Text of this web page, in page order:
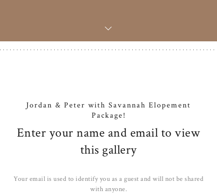
Jordan & Peter with Savannah Elopement
Package!
Enter your name and email to view
this gallery
Your email is used to identify you as a guest and will not be shared
with anyone.